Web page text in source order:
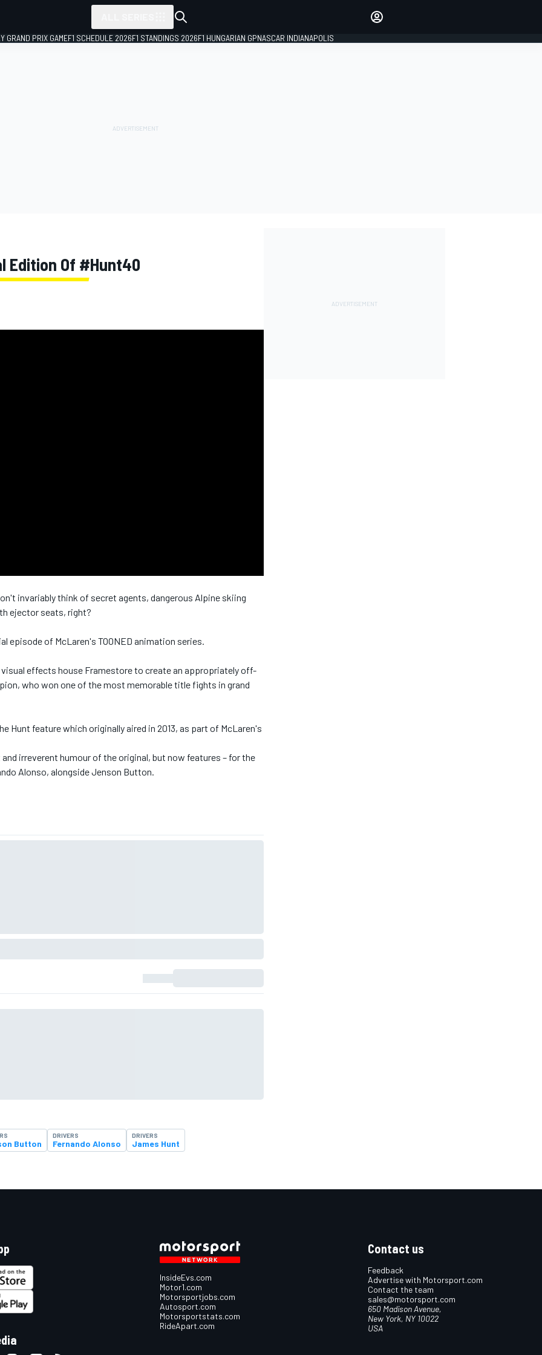
GRAND PRIX GAMEF1 SCHEDULE 2026F1 STANDINGS 2026F1 HUNGARIAN GPNASCAR INDIANAPOLIS
Edition Of #Hunt40
invariably think of secret agents, dangerous Alpine skiing
ejector seats, right?
episode of McLaren's TOONED animation series.
visual effects house Framestore to create an appropriately off-
who won one of the most memorable title fights in grand
Hunt feature which originally aired in 2013, as part of McLaren's
irreverent humour of the original, but now features – for the
Alonso, alongside Jenson Button.
Button
DRIVERS
Fernando Alonso
DRIVERS
James Hunt
InsideEvs.com
Motor1.com
Motorsportjobs.com
Autosport.com
Motorsportstats.com
RideApart.com
Contact us
Feedback
Advertise with Motorsport.com
Contact the team
sales@motorsport.com
650 Madison Avenue,
New York, NY 10022
USA